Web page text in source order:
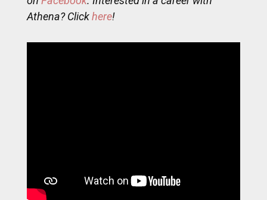
Athena? Clickhere!